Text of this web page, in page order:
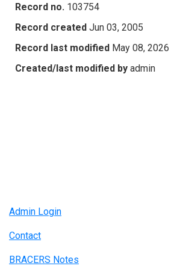
Record no. 103754
Record created Jun 03, 2005
Record last modified May 08, 2026
Created/last modified by admin
Admin Login
Contact
BRACERS Notes